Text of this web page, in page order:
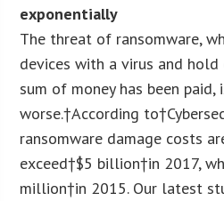
exponentially
The threat of ransomware,
devices with a virus and
sum of money has been
worse.†According
ransomware damage costs
exceed†$5 billion†in 2017,
million†in 2015. Our latest